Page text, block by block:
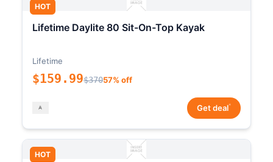
HOT
Lifetime Daylite 80 Sit-On-Top Kayak
Lifetime
$159.99$37057% off
Get deal*
HOT